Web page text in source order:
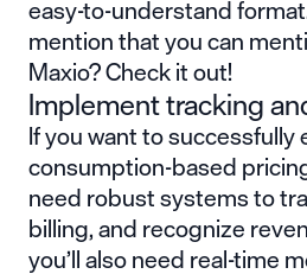
easy-to-understand
mention that you can
Maxio?Check it out!
Implement tracking
If you want to successfully
consumption-based
need robust systems to
billing, and recognize
you’ll also need real-time